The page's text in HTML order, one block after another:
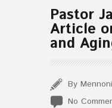
Pastor
Article
and
By
No